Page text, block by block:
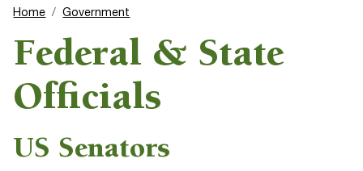
Home Government
Federal & State
Officials
US Senators